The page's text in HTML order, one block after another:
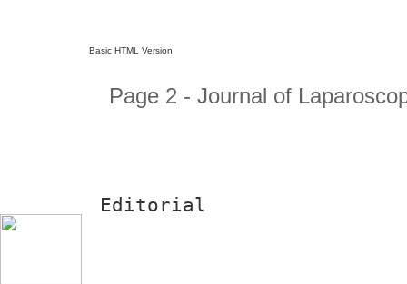
Basic HTML Version
Page 2 - Journal of
Editorial